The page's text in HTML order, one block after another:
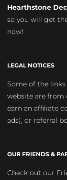
Hearthstone
so you will get
now!
LEGAL NOTICES
Some of the
website are from
earn an affiliate
ads), or referral
OUR FRIENDS &
Check out our